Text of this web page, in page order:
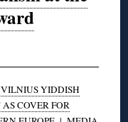
VILNIUS YIDDISH
COVER FOR